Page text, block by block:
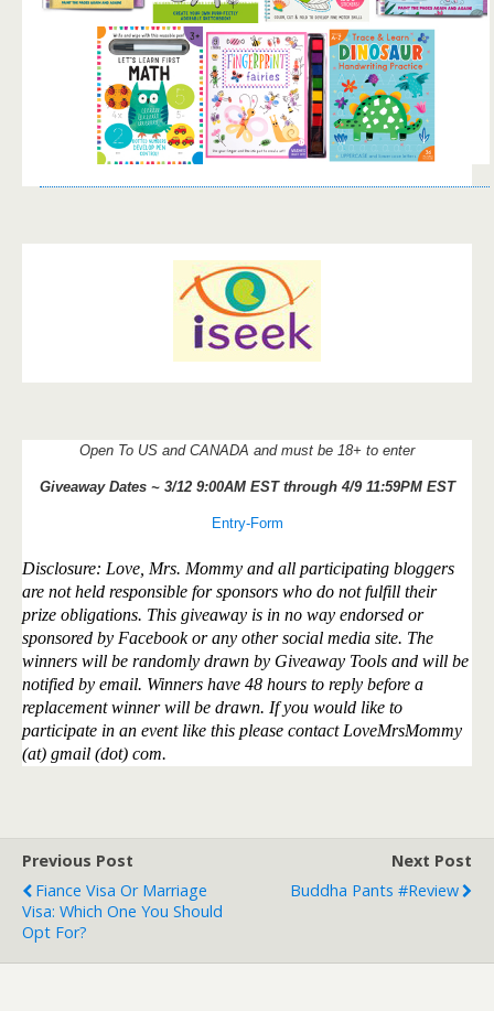
Open To US and CANADA and must be 18+ to enter
Giveaway Dates ~ 3/12 9:00AM EST through 4/9 11:59PM EST
Entry-Form
Disclosure: Love, Mrs. Mommy and all participating bloggers
are not held responsible for sponsors who do not fulfill their
prize obligations. This giveaway is in no way endorsed or
sponsored by Facebook or any other social media site. The
winners will be randomly drawn by Giveaway Tools and will be
notified by email. Winners have 48 hours to reply before a
replacement winner will be drawn. If you would like to
participate in an event like this please contact LoveMrsMommy
(at) gmail (dot) com.
Previous Post
Fiance Visa Or Marriage
Visa: Which One You Should
Opt For?
Next Post
Buddha Pants #Review